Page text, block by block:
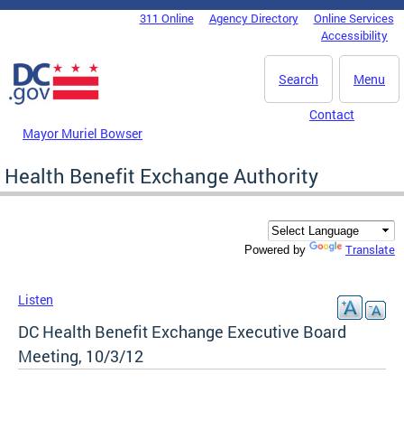
Skip to main content
DC Agency Top Menu311 Online Agency Directory
Online Services
Accessibility
Menu
Search
Mayor Muriel Bowser
Contact
Health Benefit Exchange Authority
Powered by Translate
Listen
DC Health Benefit Exchange Executive Board
Meeting, 10/3/12